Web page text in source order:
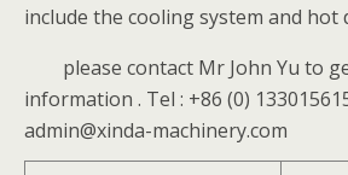
include the cooling system and hot
please contact Mr John Yu to
information . Tel : +86 (0)
admin@xinda-machinery.com